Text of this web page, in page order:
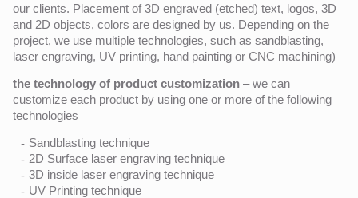
our clients. Placement of 3D engraved (etched) text, logos, 3D
and 2D objects, colors are designed by us. Depending on the
project, we use multiple technologies, such as sandblasting,
laser engraving, UV printing, hand painting or CNC machining)
the technology of product customization – we can
customize each product by using one or more of the following
technologies
Sandblasting technique
2D Surface laser engraving technique
3D inside laser engraving technique
UV Printing technique